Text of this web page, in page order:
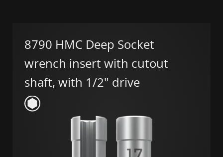
8790 HMC Deep Socket
wrench insert with cutout
shaft, with 1/2" drive